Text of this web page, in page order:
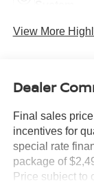
View More
Dealer
Final sales
incentives for
special rate
package of
Price subject to